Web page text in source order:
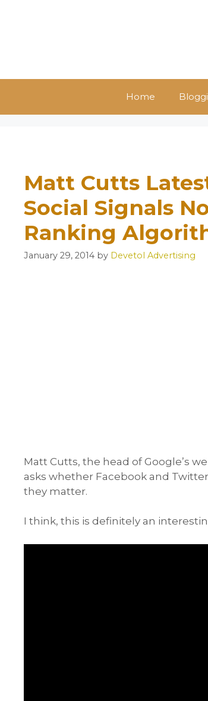
Home
Matt Cutts
Social Signals
Ranking
January 29, 2014 by Devetol Advertising
Matt Cutts, the head of Google’s
asks whether Facebook and
they matter.
I think, this is definitely an